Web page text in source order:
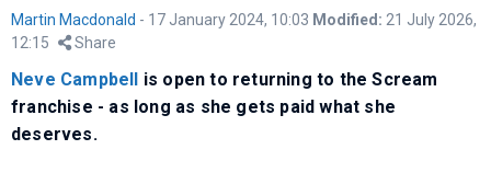
Martin Macdonald - 17 January 2024, 10:03 Modified: 21 July 2026,
12:15
Share
Neve Campbell
is open to returning to the Scream
franchise - as long as she gets paid what she
deserves.